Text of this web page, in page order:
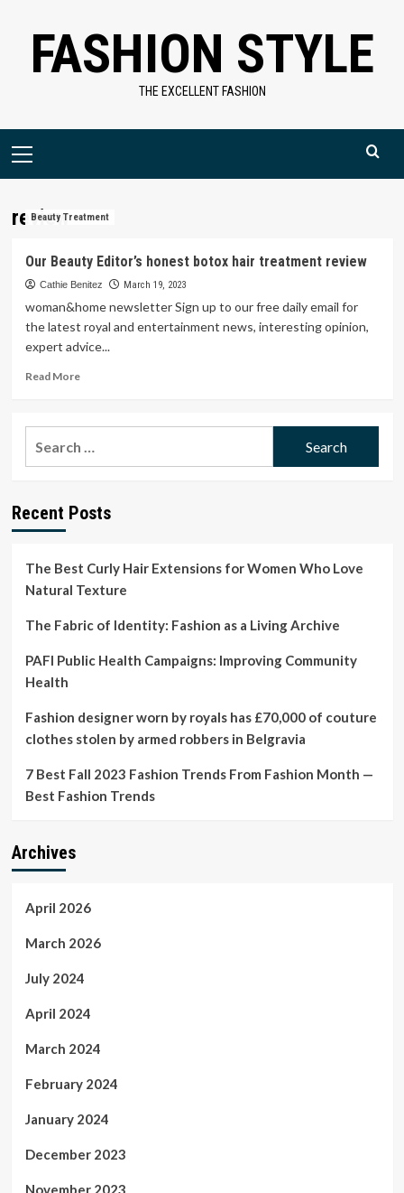
contentFASHION STYLE
THE EXCELLENT FASHION
Primary
review
Beauty Treatment
Our Beauty Editor’s honest botox hair treatment review
Cathie Benitez March 19, 2023
woman&home newsletter Sign up to our free daily email for
the latest royal and entertainment news, interesting opinion,
expert advice...
Read MoreRead
Our
Beauty
hair
Recent Posts
The Best Curly Hair Extensions for Women Who Love
Natural Texture
The Fabric of Identity: Fashion as a Living Archive
PAFI Public Health Campaigns: Improving Community
Health
Fashion designer worn by royals has £70,000 of couture
clothes stolen by armed robbers in Belgravia
7 Best Fall 2023 Fashion Trends From Fashion Month —
Best Fashion Trends
Archives
April 2026
March 2026
July 2024
April 2024
March 2024
February 2024
January 2024
December 2023
November 2023